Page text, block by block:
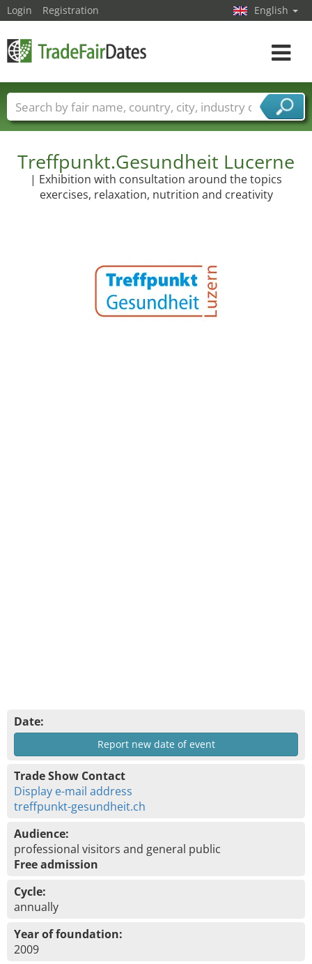
Treffpunkt.Gesundheit Lucerne
| Exhibition with consultation around the topics
exercises, relaxation, nutrition and creativity
Date:
Report new date of event
Trade Show Contact
Display e-mail address
treffpunkt-gesundheit.ch
Audience:
professional visitors and general public
Free admission
Cycle:
annually
Year of foundation:
2009
Login Registration English
Toggle
Trade fair names Countries
Cities